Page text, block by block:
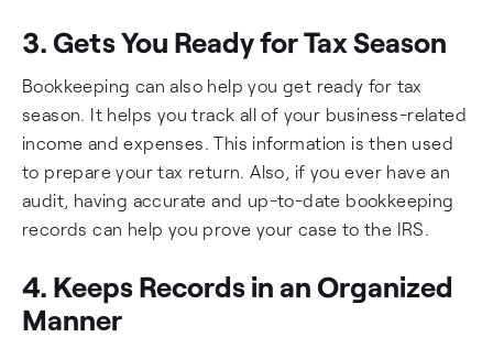
3. Gets You Ready for Tax Season
Bookkeeping can also help you get ready for tax
season. It helps you track all of your business-related
income and expenses. This information is then used
to prepare your tax return. Also, if you ever have an
audit, having accurate and up-to-date bookkeeping
records can help you prove your case to the IRS.
4. Keeps Records in an Organized
Manner